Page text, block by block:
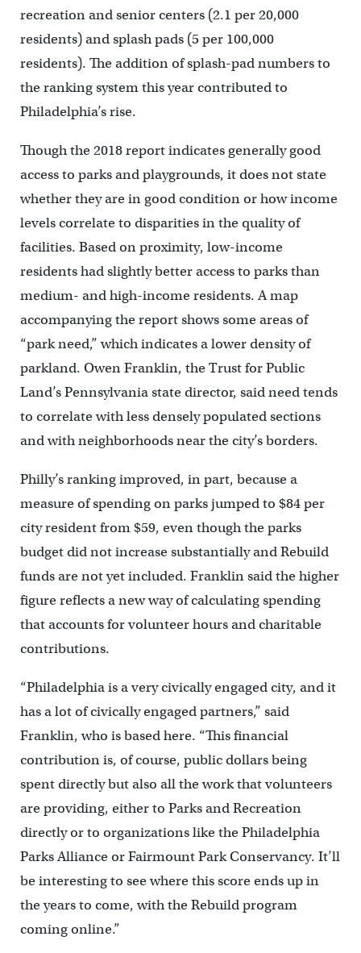
recreation and senior centers (2.1 per 20,000
residents) and splash pads (5 per 100,000
residents). The addition of splash-pad numbers to
the ranking system this year contributed to
Philadelphia’s rise.
Though the 2018 report indicates generally good
access to parks and playgrounds, it does not state
whether they are in good condition or how income
levels correlate to disparities in the quality of
facilities. Based on proximity, low-income
residents had slightly better access to parks than
medium- and high-income residents. A map
accompanying the report shows some areas of
“park need,” which indicates a lower density of
parkland. Owen Franklin, the Trust for Public
Land’s Pennsylvania state director, said need tends
to correlate with less densely populated sections
and with neighborhoods near the city’s borders.
Philly’s ranking improved, in part, because a
measure of spending on parks jumped to $84 per
city resident from $59, even though the parks
budget did not increase substantially and Rebuild
funds are not yet included. Franklin said the higher
figure reflects a new way of calculating spending
that accounts for volunteer hours and charitable
contributions.
“Philadelphia is a very civically engaged city, and it
has a lot of civically engaged partners,” said
Franklin, who is based here. “This financial
contribution is, of course, public dollars being
spent directly but also all the work that volunteers
are providing, either to Parks and Recreation
directly or to organizations like the Philadelphia
Parks Alliance or Fairmount Park Conservancy. It’ll
be interesting to see where this score ends up in
the years to come, with the Rebuild program
coming online.”